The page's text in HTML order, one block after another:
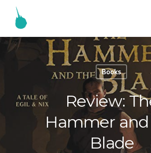
Books
Review:
Hammer
Blade